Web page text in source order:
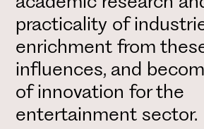
practicality of
enrichment from
influences, and
of innovation for the
entertainment sector.